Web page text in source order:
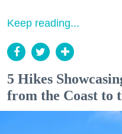
Keep reading...
5 Hikes
from the Coast to